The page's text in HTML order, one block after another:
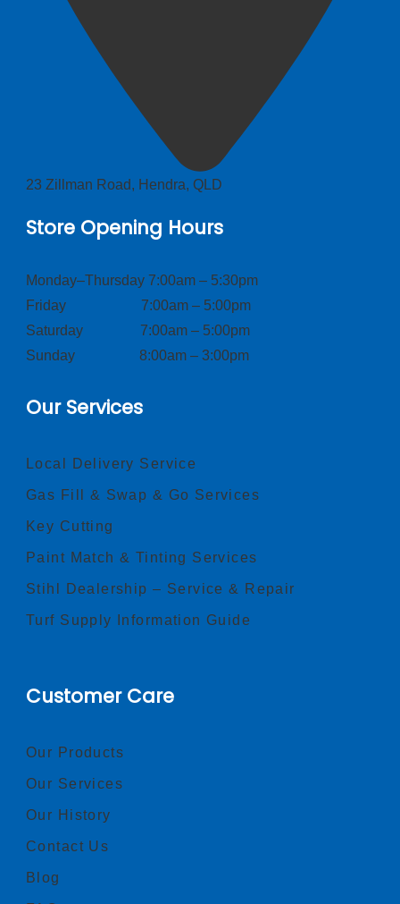
23 Zillman Road, Hendra, QLD
Store Opening Hours
Monday–Thursday 7:00am – 5:30pm
Friday 7:00am – 5:00pm
Saturday 7:00am – 5:00pm
Sunday 8:00am – 3:00pm
Our Services
Local Delivery Service
Gas Fill & Swap & Go Services
Key Cutting
Paint Match & Tinting Services
Stihl Dealership – Service & Repair
Turf Supply Information Guide
Customer Care
Our Products
Our Services
Our History
Contact Us
Blog